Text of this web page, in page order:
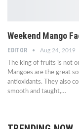
Weekend Mango
EDITOR Aug 24, 2019
The king of fruits is not
Mangoes are the great
antioxidants. They also
smooth and taught,…